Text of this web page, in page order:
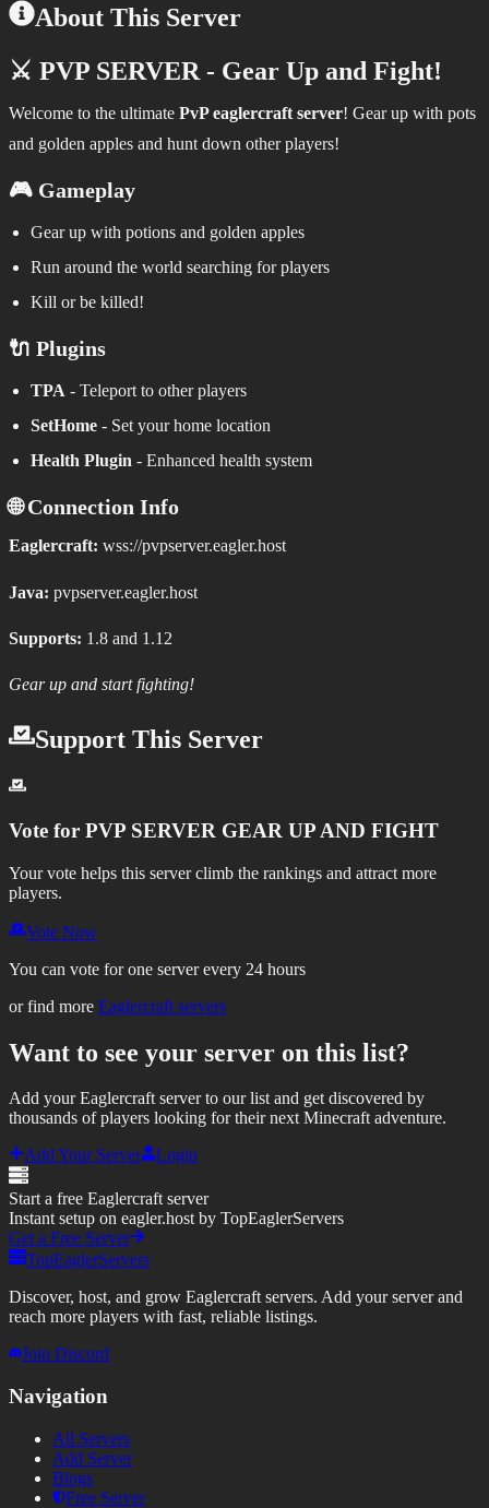
About This Server
⚔️ PVP SERVER - Gear Up and Fight!
Welcome to the ultimate PvP eaglercraft server! Gear up with pots
and golden apples and hunt down other players!
🎮 Gameplay
Gear up with potions and golden apples
Run around the world searching for players
Kill or be killed!
🔌 Plugins
TPA - Teleport to other players
SetHome - Set your home location
Health Plugin - Enhanced health system
🌐 Connection Info
Eaglercraft: wss://pvpserver.eagler.host
Java: pvpserver.eagler.host
Supports: 1.8 and 1.12
Gear up and start fighting!
Support This Server
Vote for PVP SERVER GEAR UP AND FIGHT
Your vote helps this server climb the rankings and attract more
players.
Vote Now
You can vote for one server every 24 hours
or find more Eaglercraft servers
Want to see your server on this list?
Add your Eaglercraft server to our list and get discovered by
thousands of players looking for their next Minecraft adventure.
Add Your Server
Login
Start a free Eaglercraft server
Instant setup on eagler.host by TopEaglerServers
Get a Free Server
TopEaglerServers
Discover, host, and grow Eaglercraft servers. Add your server and
reach more players with fast, reliable listings.
Join Discord
Navigation
All Servers
Add Server
Blogs
Free Server